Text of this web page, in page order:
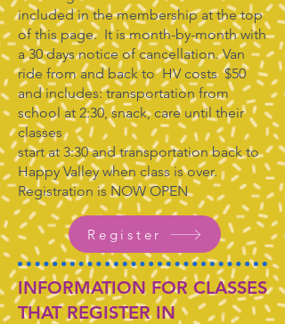
included in the membership at the top
of this page. It is month-by-month with
a 30 days notice of cancellation. Van
ride from and back to HV costs $50
and includes: transportation from
school at 2:30, snack, care until their
classes
start at 3:30 and transportation back to
Happy Valley when class is over.
Registration is NOW OPEN
Register
INFORMATION FOR CLASSES
THAT REGISTER IN